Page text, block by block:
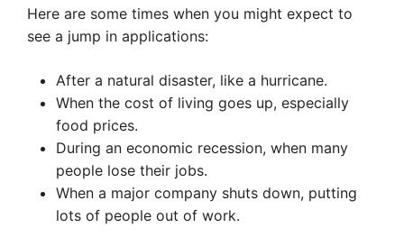
Here are some times when you might expect to
see a jump in applications:
After a natural disaster, like a hurricane.
When the cost of living goes up, especially
food prices.
During an economic recession, when many
people lose their jobs.
When a major company shuts down, putting
lots of people out of work.